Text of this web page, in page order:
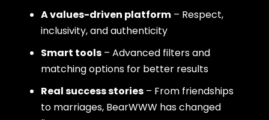
A values-driven platform – Respect,
inclusivity, and authenticity
Smart tools – Advanced filters and
matching options for better results
Real success stories – From friendships
to marriages, BearWWW has changed